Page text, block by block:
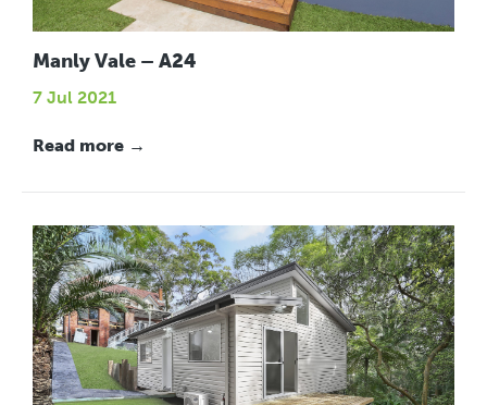
Manly Vale – A24
7 Jul 2021
Read more →